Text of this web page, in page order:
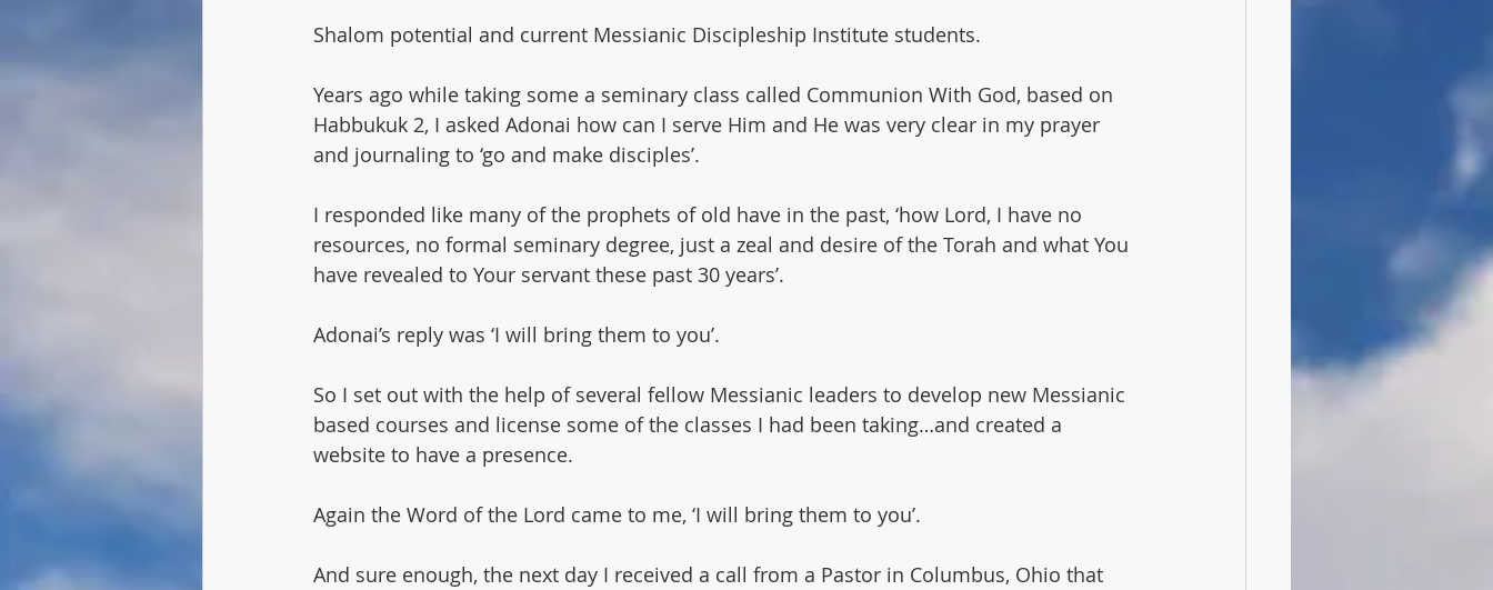
Shalom potential and current Messianic Discipleship Institute students.
Years ago while taking some a seminary class called Communion With God, based on
Habbukuk 2, I asked Adonai how can I serve Him and He was very clear in my prayer
and journaling to ‘go and make disciples’.
I responded like many of the prophets of old have in the past, ‘how Lord, I have no
resources, no formal seminary degree, just a zeal and desire of the Torah and what You
have revealed to Your servant these past 30 years’.
Adonai’s reply was ‘I will bring them to you’.
So I set out with the help of several fellow Messianic leaders to develop new Messianic
based courses and license some of the classes I had been taking…and created a
website to have a presence.
Again the Word of the Lord came to me, ‘I will bring them to you’.
And sure enough, the next day I received a call from a Pastor in Columbus, Ohio that